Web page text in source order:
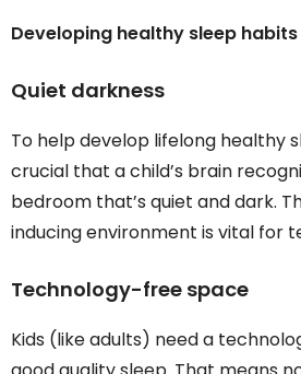
Developing healthy sleep habits
Quiet darkness
To help develop lifelong healthy
crucial that a child’s brain
bedroom that’s quiet and dark.
inducing environment is vital for
Technology-free space
Kids (like adults) need a